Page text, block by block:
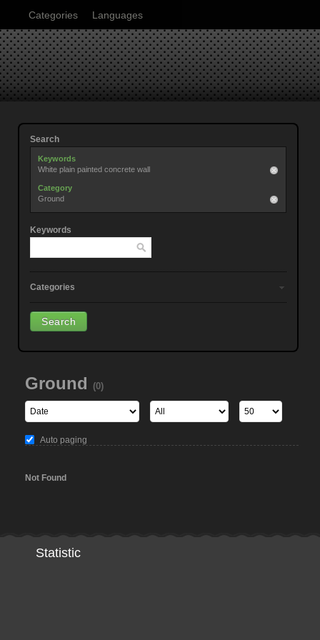
Categories Languages
Search
Keywords
White plain painted concrete wall
Category
Ground
Keywords
Categories
Ground (0)
Auto paging
Not Found
Statistic